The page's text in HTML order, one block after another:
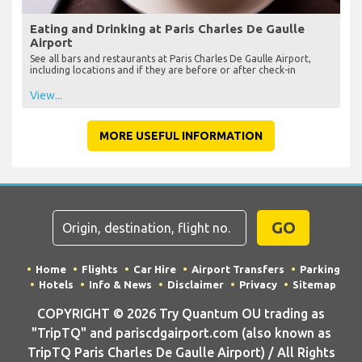
Eating and Drinking at Paris Charles De Gaulle
Airport
See all bars and restaurants at Paris Charles De Gaulle Airport,
including locations and if they are before or after check-in
View...
MORE USEFUL INFORMATION
GO
Home Flights Car Hire Airport Transfers
Parking
Hotels
Info & News Disclaimer Privacy Sitemap
COPYRIGHT © 2026 Try Quantum OU trading as
"TripTQ" and pariscdgairport.com (also known as
TripTQ Paris Charles De Gaulle Airport) / All Rights